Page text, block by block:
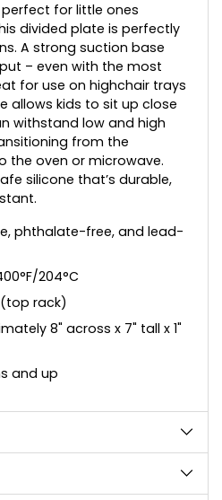
perfect for little ones
divided plate is perfectly
A strong suction base
– even with the most
for use on highchair trays
allows kids to sit up close
withstand low and high
from the
the oven or microwave.
silicone that’s durable,
phthalate-free, and lead-
204°C
rack)
8" across x 7" tall x 1"
and up